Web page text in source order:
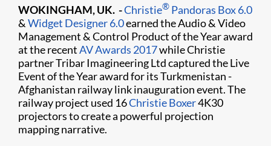
WOKINGHAM, UK. -Christie® Pandoras Box 6.0
&Widget Designer 6.0earned the Audio & Video
Management & Control Product of the Year award
at the recentAV Awards 2017while Christie
partner Tribar Imagineering Ltd captured the Live
Event of the Year award for its Turkmenistan -
Afghanistan railway link inauguration event. The
railway project used 16Christie Boxer4K30
projectors to create a powerful projection
mapping narrative.